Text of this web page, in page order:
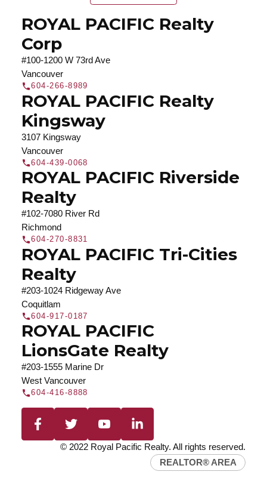
JOIN ROYAL PACIFIC
Join the fast growing team at Royal Pacific –
Western Canada’s largest independent real estate
ROYAL PACIFIC Realty
Corp
#100-1200 W 73rd Ave
Vancouver
604-266-8989
ROYAL PACIFIC Realty
Kingsway
3107 Kingsway
Vancouver
604-439-0068
ROYAL PACIFIC Riverside
Realty
#102-7080 River Rd
Richmond
604-270-8831
ROYAL PACIFIC Tri-Cities
Realty
#203-1024 Ridgeway Ave
Coquitlam
604-917-0187
ROYAL PACIFIC
LionsGate Realty
#203-1555 Marine Dr
West Vancouver
604-416-8888
© 2022 Royal Pacific Realty. All rights reserved.
REALTOR® AREA